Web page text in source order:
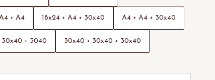
+ A4 18x24 + A4 + 30x40 A4 + A4 + 30x40
30x40 + 3040 30x40 + 30x40 + 30x40